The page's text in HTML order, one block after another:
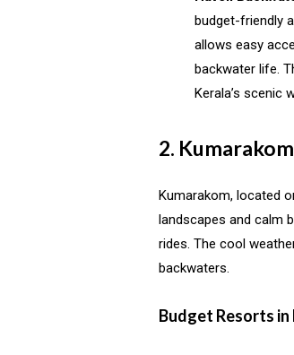
budget-friendly
allows easy
backwater life.
Kerala’s scenic
2.
Kumarakom, located
landscapes and calm
rides. The cool
backwaters.
Budget Resorts in